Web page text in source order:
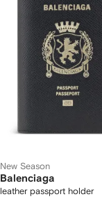
New Season
Balenciaga
leather passport holder